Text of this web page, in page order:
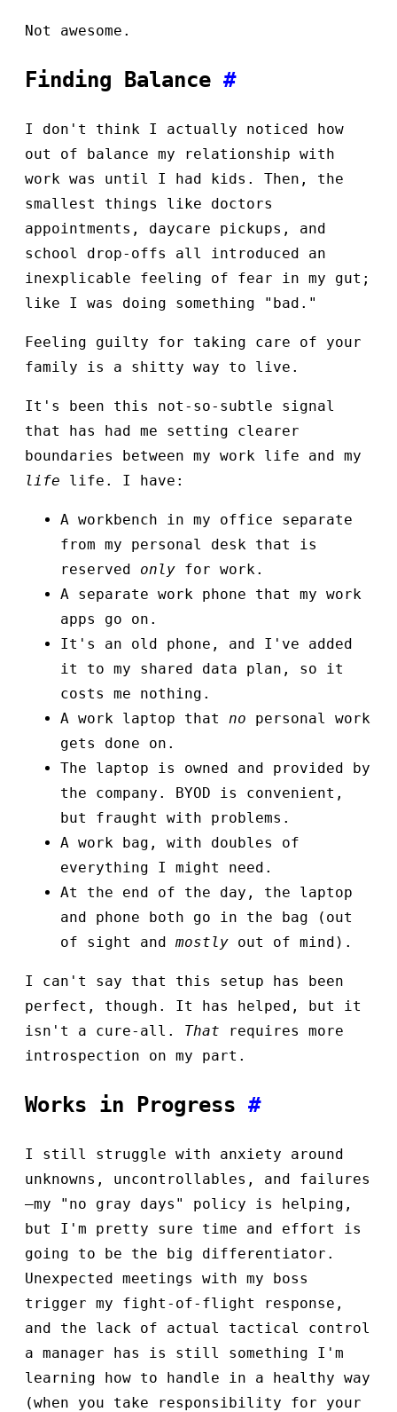
Not awesome.
Finding Balance #
I don't think I actually noticed how
out of balance my relationship with
work was until I had kids. Then, the
smallest things like doctors
appointments, daycare pickups, and
school drop-offs all introduced an
inexplicable feeling of fear in my gut;
like I was doing something "bad."
Feeling guilty for taking care of your
family is a shitty way to live.
It's been this not-so-subtle signal
that has had me setting clearer
boundaries between my work life and my
life life. I have:
A workbench in my office separate
from my personal desk that is
reserved only for work.
A separate work phone that my work
apps go on.
It's an old phone, and I've added
it to my shared data plan, so it
costs me nothing.
A work laptop that no personal work
gets done on.
The laptop is owned and provided by
the company. BYOD is convenient,
but fraught with problems.
A work bag, with doubles of
everything I might need.
At the end of the day, the laptop
and phone both go in the bag (out
of sight and mostly out of mind).
I can't say that this setup has been
perfect, though. It has helped, but it
isn't a cure-all. That requires more
introspection on my part.
Works in Progress #
I still struggle with anxiety around
unknowns, uncontrollables, and failures
—my "no gray days" policy is helping,
but I'm pretty sure time and effort is
going to be the big differentiator.
Unexpected meetings with my boss
trigger my fight-of-flight response,
and the lack of actual tactical control
a manager has is still something I'm
learning how to handle in a healthy way
(when you take responsibility for your